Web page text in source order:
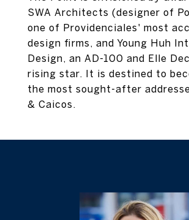
SWA Architects (designer of
one of Providenciales' most
design firms, and Young Huh
Design, an AD-100 and Elle
rising star. It is destined to
the most sought-after
& Caicos.